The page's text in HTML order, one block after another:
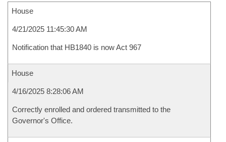
House
4/21/2025 11:45:30 AM
Notification that HB1840 is now Act 967
House
4/16/2025 8:28:06 AM
Correctly enrolled and ordered transmitted to the
Governor's Office.